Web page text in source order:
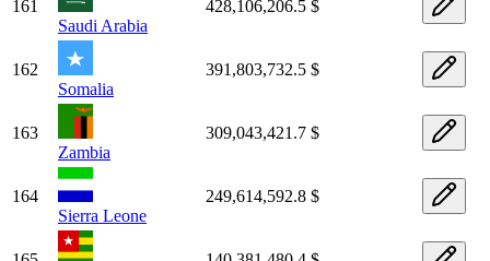
161
Saudi Arabia
428,106,206.5 $
162
Somalia
391,803,732.5 $
163
Zambia
309,043,421.7 $
164
Sierra Leone
249,614,592.8 $